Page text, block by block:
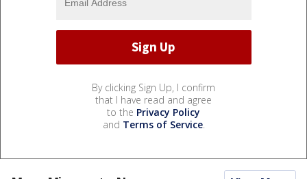
By clicking Sign Up, I confirm
that I have read and agree
to the Privacy Policy
and Terms of Service.